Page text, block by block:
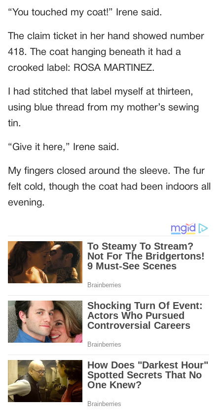
“You touched my coat!” Irene said.
The claim ticket in her hand showed number
418. The coat hanging beneath it had a
crooked label: ROSA MARTINEZ.
I had stitched that label myself at thirteen,
using blue thread from my mother’s sewing
tin.
“Give it here,” Irene said.
My fingers closed around the sleeve. The fur
felt cold, though the coat had been indoors all
evening.